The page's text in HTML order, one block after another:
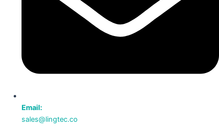
Email:
sales@lingtec.co